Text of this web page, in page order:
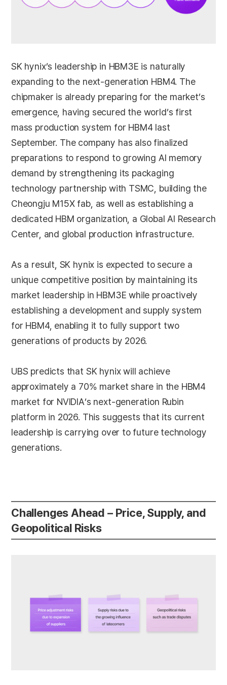
SK hynix’s leadership in HBM3E is naturally
expanding to the next-generation HBM4. The
chipmaker is already preparing for the market’s
emergence, having secured the world’s first
mass production system for HBM4 last
September. The company has also finalized
preparations to respond to growing AI memory
demand by strengthening its packaging
technology partnership with TSMC, building the
Cheongju M15X fab, as well as establishing a
dedicated HBM organization, a Global AI Research
Center, and global production infrastructure.
As a result, SK hynix is expected to secure a
unique competitive position by maintaining its
market leadership in HBM3E while proactively
establishing a development and supply system
for HBM4, enabling it to fully support two
generations of products by 2026.
UBS predicts that SK hynix will achieve
approximately a 70% market share in the HBM4
market for NVIDIA’s next-generation Rubin
platform in 2026. This suggests that its current
leadership is carrying over to future technology
generations.
Challenges Ahead – Price, Supply, and
Geopolitical Risks